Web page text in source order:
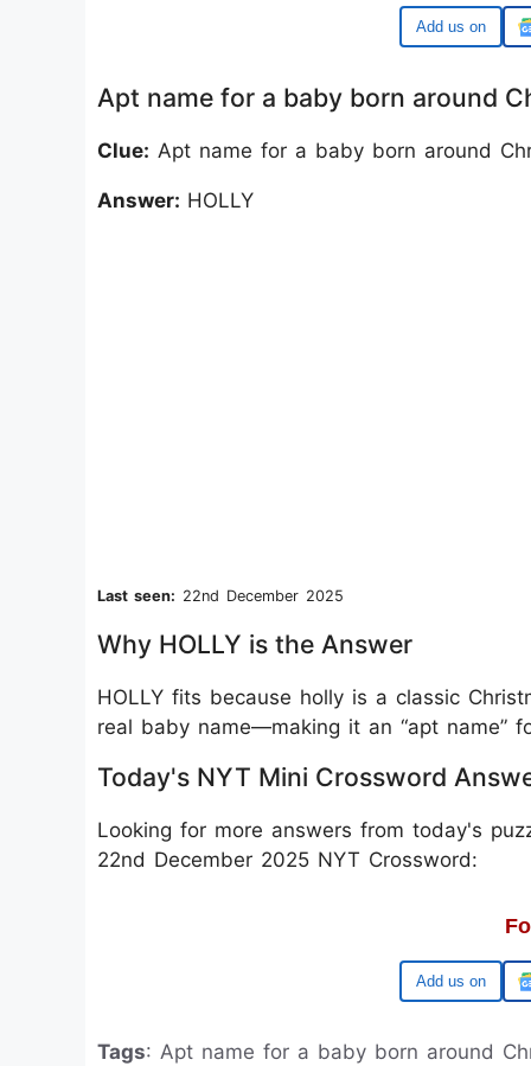
Google
Apt name for a baby born around
Clue: Apt name for a baby born around
Answer: HOLLY
Last seen: 22nd December 2025
Why HOLLY is the Answer
HOLLY fits because holly is a classic
real baby name—making it an “apt name”
Today's NYT Mini Crossword
Looking for more answers from today's
22nd December 2025 NYT Crossword:
Google
Tags: Apt name for a baby born around